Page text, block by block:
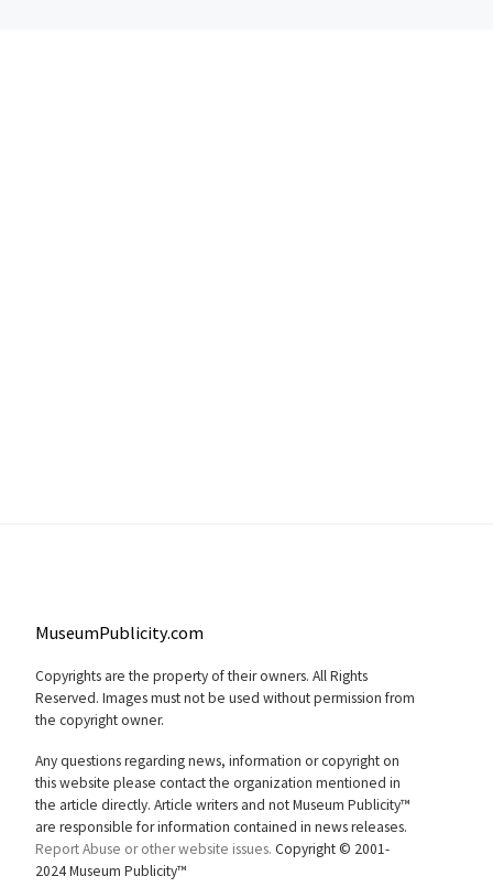
MuseumPublicity.com
Copyrights are the property of their owners. All Rights
Reserved. Images must not be used without permission from
the copyright owner.
Any questions regarding news, information or copyright on
this website please contact the organization mentioned in
the article directly. Article writers and not Museum Publicity™
are responsible for information contained in news releases.
Report Abuse or other website issues. Copyright © 2001-
2024 Museum Publicity™